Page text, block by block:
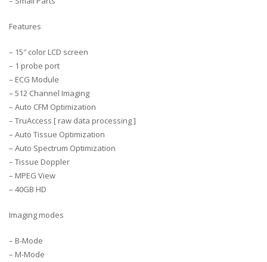
Features
– 15″ color LCD screen
– 1 probe port
– ECG Module
– 512 Channel Imaging
– Auto CFM Optimization
– TruAccess [ raw data processing ]
– Auto Tissue Optimization
– Auto Spectrum Optimization
– Tissue Doppler
– MPEG View
– 40GB HD
Imaging modes
– B-Mode
– M-Mode